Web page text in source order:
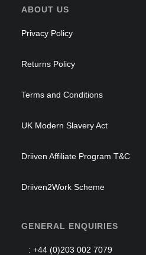
ABOUT US
Privacy Policy
Returns Policy
Terms and Conditions
UK Modern Slavery Act
Driiven Affiliate Program T&C
Driiven2Work Scheme
GENERAL ENQUIRIES
: +44 (0)203 002 7079